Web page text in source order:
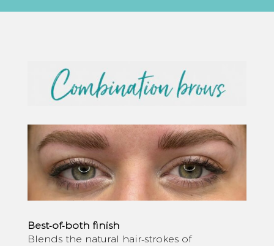
Best‑of‑both finish
Blends the natural hair‑strokes of